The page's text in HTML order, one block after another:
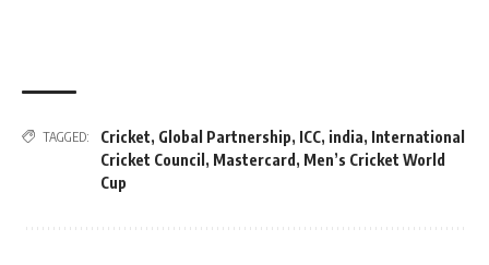
TAGGED: Cricket, Global Partnership, ICC, india, International
Cricket Council , Mastercard , Men’s Cricket World
Cup